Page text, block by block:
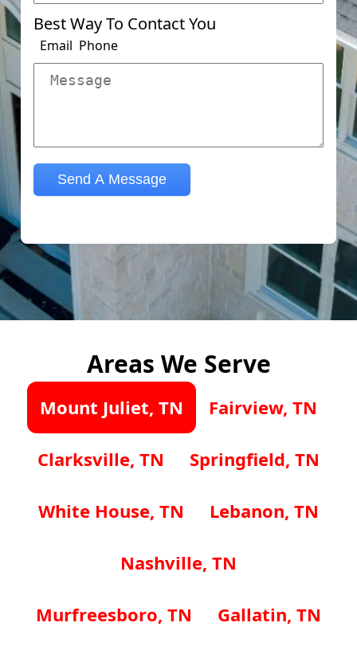
Areas We Serve
Mount Juliet, TN Fairview, TN
Clarksville, TN Springfield, TN
White House, TN Lebanon, TN
Nashville, TN
Murfreesboro, TN Gallatin, TN